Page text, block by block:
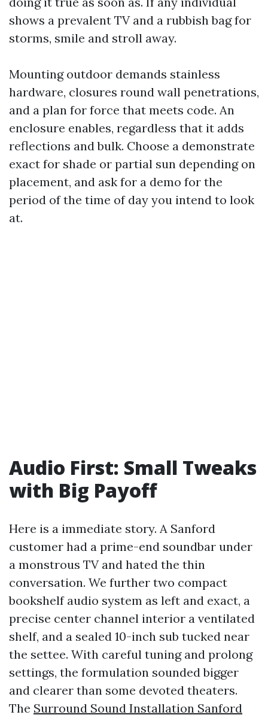
shows a prevalent TV and a rubbish bag for
storms, smile and stroll away.
Mounting outdoor demands stainless
hardware, closures round wall penetrations,
and a plan for force that meets code. An
enclosure enables, regardless that it adds
reflections and bulk. Choose a demonstrate
exact for shade or partial sun depending on
placement, and ask for a demo for the
period of the time of day you intend to look
at.
Audio First: Small Tweaks
with Big Payoff
Here is a immediate story. A Sanford
customer had a prime-end soundbar under
a monstrous TV and hated the thin
conversation. We further two compact
bookshelf audio system as left and exact, a
precise center channel interior a ventilated
shelf, and a sealed 10-inch sub tucked near
the settee. With careful tuning and prolong
settings, the formulation sounded bigger
and clearer than some devoted theaters.
The Surround Sound Installation Sanford